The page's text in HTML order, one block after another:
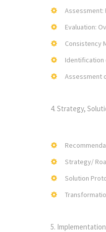
Assessment:
Evaluation:
Consistency
Identification
Assessment
4. Strategy,
Strategy/
Solution
5.